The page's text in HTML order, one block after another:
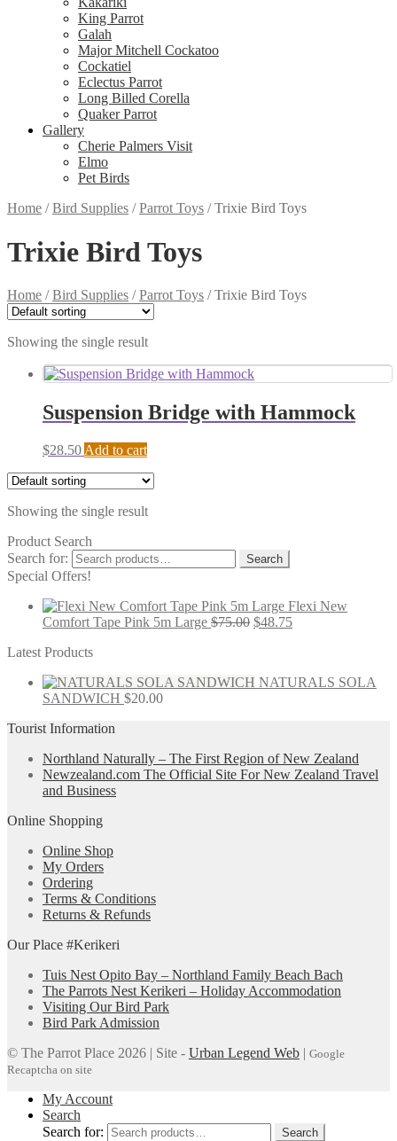
King Parrot
Galah
Major Mitchell Cockatoo
Cockatiel
Eclectus Parrot
Long Billed Corella
Quaker Parrot
Gallery
Cherie Palmers Visit
Elmo
Pet Birds
Home /Bird Supplies /Parrot Toys /Trixie Bird Toys
Trixie Bird Toys
Home /Bird Supplies /Parrot Toys /Trixie Bird Toys
Showing the single result
Suspension Bridge with Hammock
$28.50 Add to cart
Showing the single result
Product Search
Search for:
Search
Special Offers!
Flexi New
Comfort Tape Pink 5m Large $75.00 $48.75
Latest Products
NATURALS SOLA
SANDWICH $20.00
Tourist Information
Northland Naturally – The First Region of New Zealand
Newzealand.com The Official Site For New Zealand Travel
and Business
Online Shopping
Online Shop
My Orders
Ordering
Terms & Conditions
Returns & Refunds
Our Place #Kerikeri
Tuis Nest Opito Bay – Northland Family Beach Bach
The Parrots Nest Kerikeri – Holiday Accommodation
Visiting Our Bird Park
Bird Park Admission
© The Parrot Place 2026 | Site - Urban Legend Web | Google
Recaptcha on site
My Account
Search
Search for:
Search